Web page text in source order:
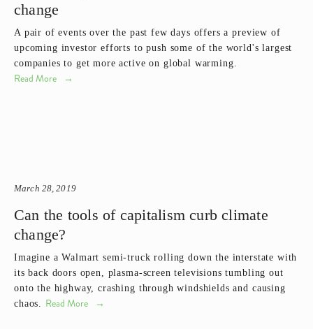
change
A pair of events over the past few days offers a preview of
upcoming investor efforts to push some of the world's largest
companies to get more active on global warming.
Read More
Can the tools of capitalism curb climate
change?
Imagine a Walmart semi-truck rolling down the interstate with
its back doors open, plasma-screen televisions tumbling out
onto the highway, crashing through windshields and causing
chaos.
Read More
March 28, 2019